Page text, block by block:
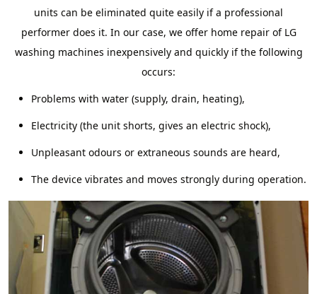
units can be eliminated quite easily if a professional
performer does it. In our case, we offer home repair of LG
washing machines inexpensively and quickly if the following
occurs:
Problems with water (supply, drain, heating),
Electricity (the unit shorts, gives an electric shock),
Unpleasant odours or extraneous sounds are heard,
The device vibrates and moves strongly during operation.